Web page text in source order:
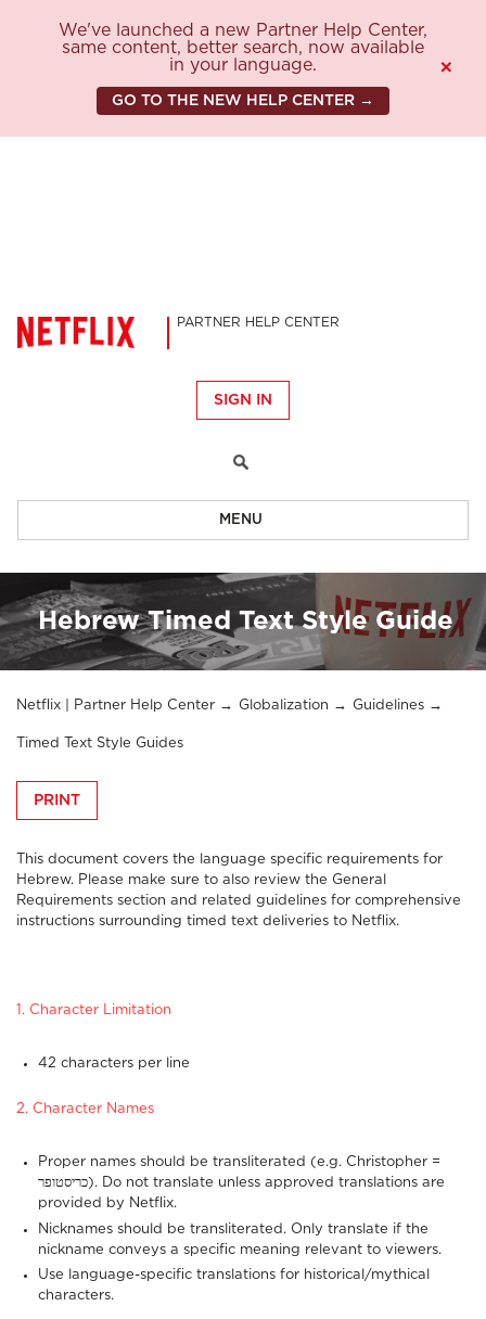
We've launched a new Partner Help Center,
same content, better search, now available
in your language.
GO TO THE NEW HELP CENTER →
×
PARTNER HELP CENTER
SIGN IN
MENU
Hebrew Timed Text Style Guide
Netflix | Partner Help Center Globalization Guidelines
Timed Text Style Guides
PRINT
This document covers the language specific requirements for
Hebrew. Please make sure to also review the General
Requirements section and related guidelines for comprehensive
instructions surrounding timed text deliveries to Netflix.
1. Character Limitation
42 characters per line
2. Character Names
Proper names should be transliterated (e.g. Christopher =
כריסטופר). Do not translate unless approved translations are
provided by Netflix.
Nicknames should be transliterated. Only translate if the
nickname conveys a specific meaning relevant to viewers.
Use language-specific translations for historical/mythical
characters.